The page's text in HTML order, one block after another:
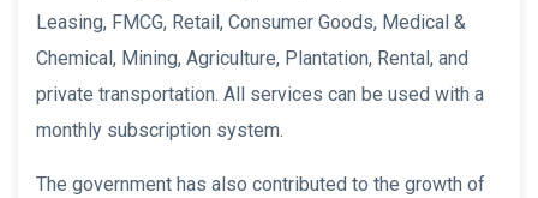
Leasing, FMCG, Retail, Consumer Goods, Medical &
Chemical, Mining, Agriculture, Plantation, Rental, and
private transportation. All services can be used with a
monthly subscription system.
The government has also contributed to the growth of